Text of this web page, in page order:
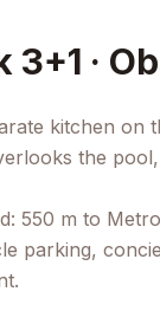
·
kitchen on
the
550 m to
parking,